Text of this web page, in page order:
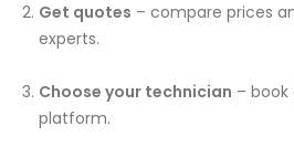
Get quotes – compare prices
experts.
Choose your technician –
platform.